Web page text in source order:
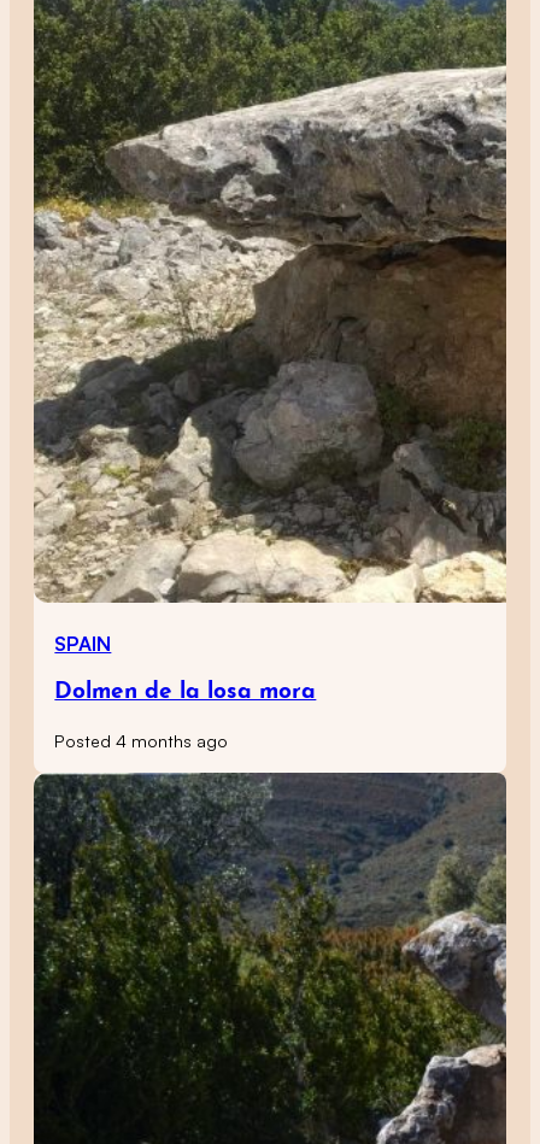
SPAIN
Dolmen de la losa mora
Posted 4 months ago